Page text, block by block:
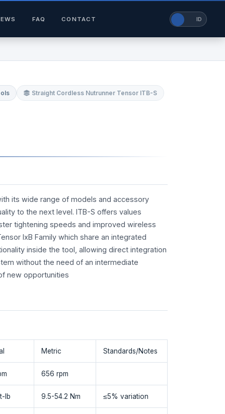
FAQ CONTACT ID
Straight Cordless Nutrunner Tensor ITB-S
its wide range of models and accessory
to the next level. ITB-S offers values
tightening speeds and improved wireless
IxB Family which share an integrated
inside the tool, allowing direct integration
without the need of an intermediate
new opportunities
Metric Standards/Notes
656 rpm
lb 9.5-54.2 Nm ≤5% variation